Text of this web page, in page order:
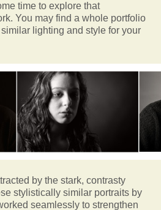
time to explore that
You may find a whole portfolio
lighting and style for your
by the stark, contrasty
stylistically similar portraits by
seamlessly to strengthen